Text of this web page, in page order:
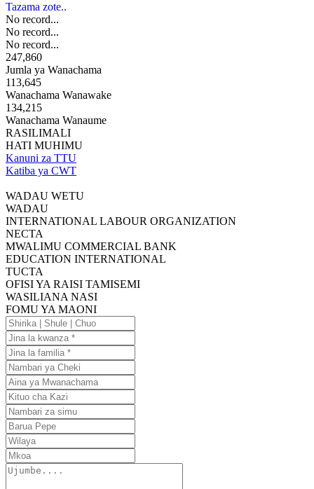
Tazama zote..
No record...
No record...
No record...
247,860
Jumla ya Wanachama
113,645
Wanachama Wanawake
134,215
Wanachama Wanaume
RASILIMALI
HATI MUHIMU
Kanuni za TTU
Katiba ya CWT
WADAU WETU
WADAU
INTERNATIONAL LABOUR ORGANIZATION
NECTA
MWALIMU COMMERCIAL BANK
EDUCATION INTERNATIONAL
TUCTA
OFISI YA RAISI TAMISEMI
WASILIANA NASI
FOMU YA MAONI
Shirika
|
Shule
|
Chuo
Jina
la
kwanza
Jina
la
familia
Nambari
ya
Cheki
Aina
ya
Mwanachama
Kituo
cha
Kazi
Nambari
za
simu
Barua
Pepe
Wilaya
Mkoa
Ujumbe....